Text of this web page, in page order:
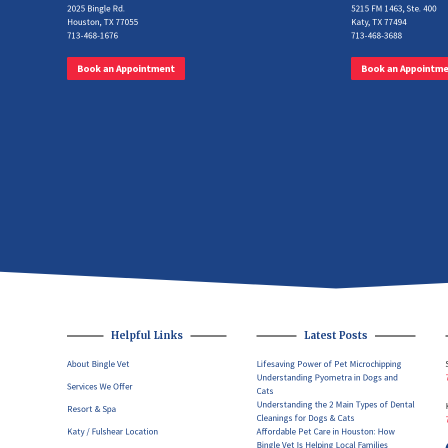
2025 Bingle Rd.
Houston, TX 77055
713-468-1676
Book an Appointment
5215 FM 1463, Ste. 400
Katy, TX 77494
713-468-3688
Book an
Helpful Links
About Bingle Vet
Services We Offer
Resort & Spa
Katy / Fulshear Location
Latest Posts
Lifesaving Power of Pet Microchipping
Understanding Pyometra in Dogs and
Cats
Understanding the 2 Main Types of Dental
Cleanings for Dogs & Cats
Affordable Pet Care in Houston: How
Bingle Vet Is Helping Local Families